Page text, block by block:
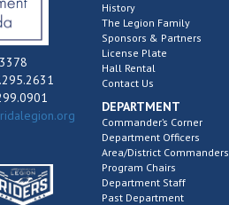
History
The Legion Family
Sponsors & Partners
License Plate
Hall Rental
Contact Us
DEPARTMENT
Commander’s Corner
Department Officers
Area/District Commanders
Program Chairs
Department Staff
Past Department